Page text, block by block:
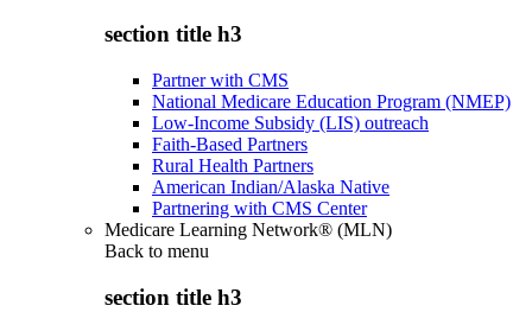
section title h3
Partner with CMS
National Medicare Education Program (NMEP)
Low-Income Subsidy (LIS) outreach
Faith-Based Partners
Rural Health Partners
American Indian/Alaska Native
Partnering with CMS Center
Medicare Learning Network® (MLN)
Back to menu
section title h3